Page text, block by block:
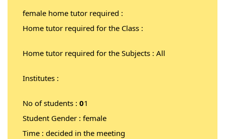
female home tutor required :
Home tutor required for the Class :
Home tutor required for the Subjects : All
Institutes :
No of students : 01
Student Gender : female
Time : decided in the meeting